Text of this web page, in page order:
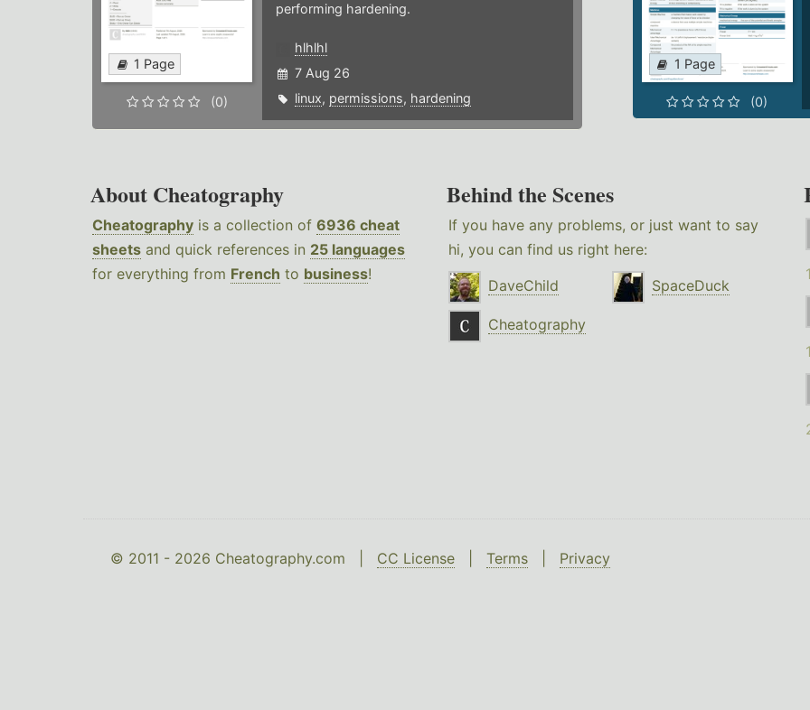
1 Page
(0)
performing hardening.
hlhlhl
7 Aug 26
linux, permissions, hardening
1 Page
(0)
About Cheatography
Cheatography is a collection of 6936 cheat
sheets and quick references in 25 languages
for everything from French to business!
Behind the Scenes
If you have any problems, or just want to say
hi, you can find us right here:
DaveChild
SpaceDuck
Cheatography
© 2011 - 2026 Cheatography.com | CC License Terms Privacy